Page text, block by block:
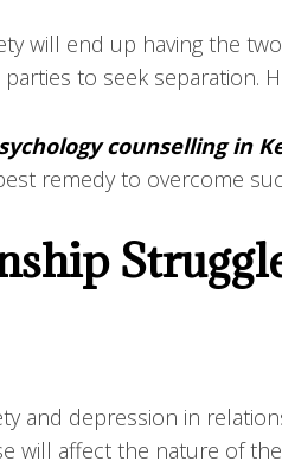
will end up having the
to seek separation.
counselling in
remedy to overcome
and depression in
will affect the nature of